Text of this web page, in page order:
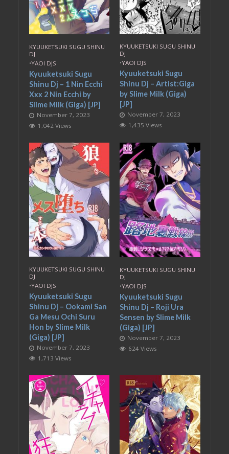
KYUUKETSUKI SUGU SHINU
DJ
•YAOI DJS
Kyuuketsuki Sugu
Shinu Dj – 1 Nin Ecchi
Xxx 2 Nin Ecchi by
Slime Milk (Giga) [JP]
November 7, 2023
1,042 Views
KYUUKETSUKI SUGU SHINU
DJ
•YAOI DJS
Kyuuketsuki Sugu
Shinu Dj – Artist:Giga
by Slime Milk (Giga)
[JP]
November 7, 2023
1,435 Views
KYUUKETSUKI SUGU SHINU
DJ
•YAOI DJS
Kyuuketsuki Sugu
Shinu Dj – Ookami San
Ga Mesu Ochi Suru
Hon by Slime Milk
(Giga) [JP]
November 7, 2023
1,713 Views
KYUUKETSUKI SUGU SHINU
DJ
•YAOI DJS
Kyuuketsuki Sugu
Shinu Dj – Roji Ura
Sensen by Slime Milk
(Giga) [JP]
November 7, 2023
624 Views